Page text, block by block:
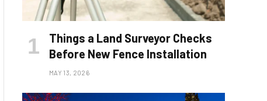
Things a Land Surveyor Checks
Before New Fence Installation
MAY 13, 2026